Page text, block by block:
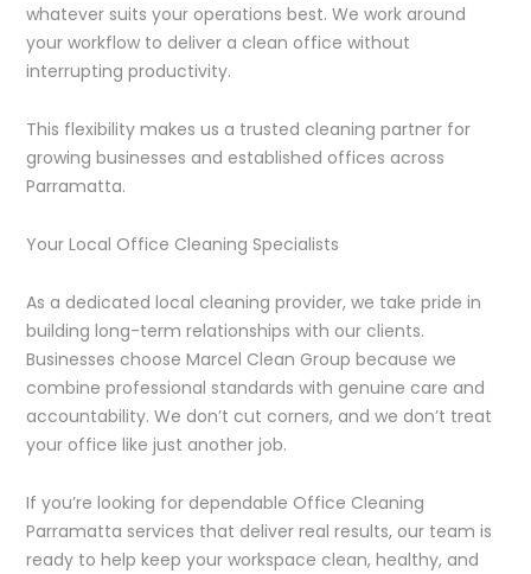
whatever suits your operations best. We work around
your workflow to deliver a clean office without
interrupting productivity.
This flexibility makes us a trusted cleaning partner for
growing businesses and established offices across
Parramatta.
Your Local Office Cleaning Specialists
As a dedicated local cleaning provider, we take pride in
building long-term relationships with our clients.
Businesses choose Marcel Clean Group because we
combine professional standards with genuine care and
accountability. We don’t cut corners, and we don’t treat
your office like just another job.
If you’re looking for dependable Office Cleaning
Parramatta services that deliver real results, our team is
ready to help keep your workspace clean, healthy, and